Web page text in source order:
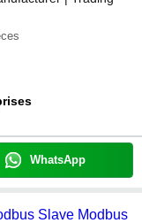
WhatsApp
Slave Modbus